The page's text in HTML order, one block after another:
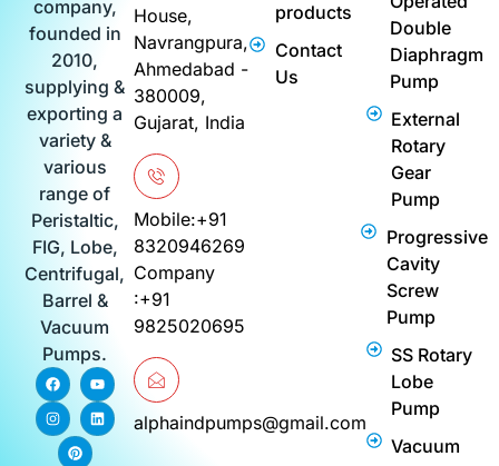
company,
founded in
2010,
supplying &
exporting a
variety &
various
range of
Peristaltic,
FIG, Lobe,
Centrifugal,
Barrel &
Vacuum
Pumps.
F
a
c
e
b
o
o
Y
o
u
t
u
I
n
s
t
a
g
L
i
n
k
e
P
e
r
e
House,
Navrangpura,
Ahmedabad -
380009,
Gujarat, India
Mobile:+91
8320946269
Company
:+91
9825020695
alphaindpumps@gmail.com
products
Contact
Us
Double
Diaphragm
Pump
External
Rotary
Gear
Pump
Progressive
Cavity
Screw
Pump
SS Rotary
Lobe
Pump
Vacuum